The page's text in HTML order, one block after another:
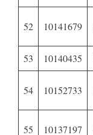
52 10141679
53 10140435
54 10152733
55 10137197